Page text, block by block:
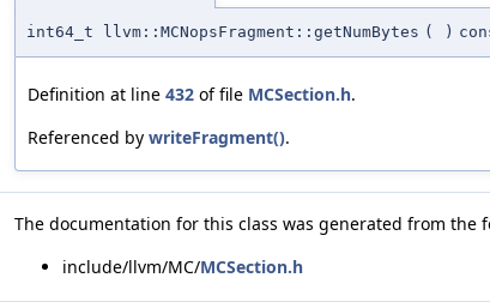
int64_t llvm::MCNopsFragment::getNumBytes ( )
Definition at line 432 of file MCSection.h.
Referenced by writeFragment().
The documentation for this class was generated from the
include/llvm/MC/MCSection.h